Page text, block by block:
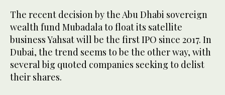
The recent decision by the Abu Dhabi sovereign
wealth fund Mubadala to float its satellite
business Yahsat will be the first IPO since 2017. In
Dubai, the trend seems to be the other way, with
several big quoted companies seeking to delist
their shares.